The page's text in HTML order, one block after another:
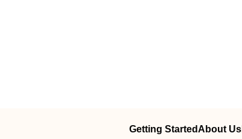
Getting StartedAbout Us